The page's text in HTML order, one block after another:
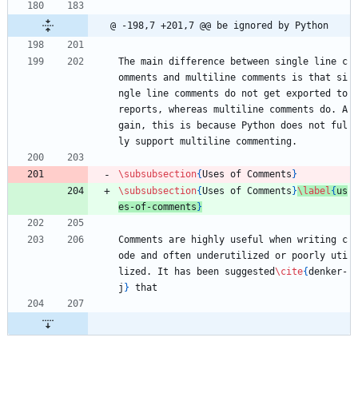
@ -198,7 +201,7 @@ be ignored by Python
The main difference between single line c
omments and multiline comments is that si
ngle line comments do not get exported to
reports, whereas multiline comments do. A
gain, this is because Python does not ful
ly support multiline commenting.
\subsubsection{Uses of Comments }
\subsubsection{Uses of Comments }\label{ us
es-of-comments }
Comments are highly useful when writing c
ode and often underutilized or poorly uti
lized. It has been suggested\cite{denker-
j } that